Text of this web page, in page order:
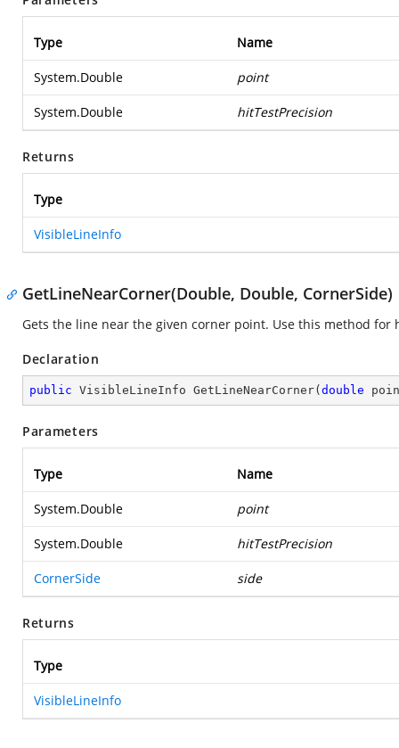
Type Name
System.Double point
System.Double hitTestPrecision
Returns
Type
VisibleLineInfo
GetLineNearCorner(Double, Double, CornerSide)
Gets the line near the given corner point. Use this method
Declaration
public VisibleLineInfo GetLineNearCorner( double
Parameters
Type Name
System.Double point
System.Double hitTestPrecision
CornerSide side
Returns
Type
VisibleLineInfo